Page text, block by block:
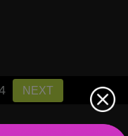
NEXT